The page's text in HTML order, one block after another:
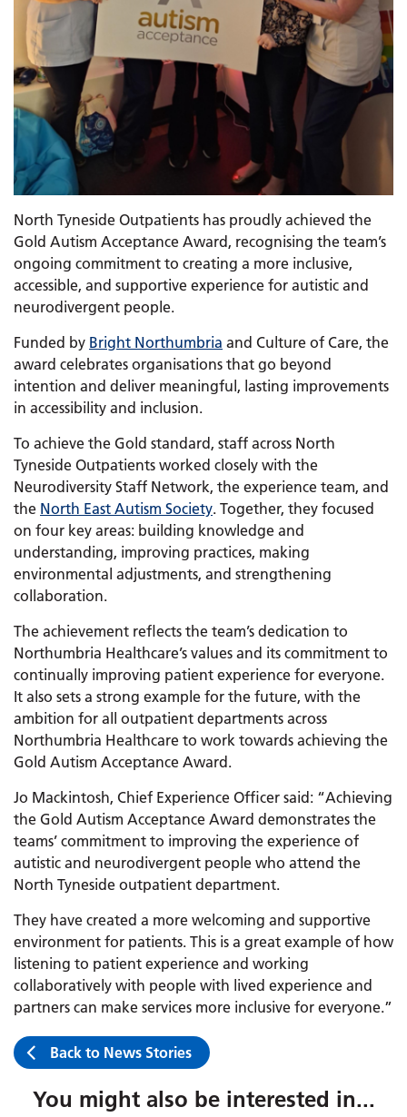
North Tyneside Outpatients has proudly achieved the
Gold Autism Acceptance Award, recognising the team’s
ongoing commitment to creating a more inclusive,
accessible, and supportive experience for autistic and
neurodivergent people.
Funded by Bright Northumbria and Culture of Care, the
award celebrates organisations that go beyond
intention and deliver meaningful, lasting improvements
in accessibility and inclusion.
To achieve the Gold standard, staff across North
Tyneside Outpatients worked closely with the
Neurodiversity Staff Network, the experience team, and
the North East Autism Society. Together, they focused
on four key areas: building knowledge and
understanding, improving practices, making
environmental adjustments, and strengthening
collaboration.
The achievement reflects the team’s dedication to
Northumbria Healthcare’s values and its commitment to
continually improving patient experience for everyone.
It also sets a strong example for the future, with the
ambition for all outpatient departments across
Northumbria Healthcare to work towards achieving the
Gold Autism Acceptance Award.
Jo Mackintosh, Chief Experience Officer said: “Achieving
the Gold Autism Acceptance Award demonstrates the
teams’ commitment to improving the experience of
autistic and neurodivergent people who attend the
North Tyneside outpatient department.
They have created a more welcoming and supportive
environment for patients. This is a great example of how
listening to patient experience and working
collaboratively with people with lived experience and
partners can make services more inclusive for everyone.”
Back to News Stories
You might also be interested in...